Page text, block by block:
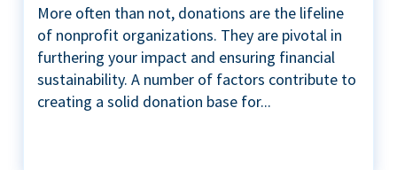
More often than not, donations are the lifeline
of nonprofit organizations. They are pivotal in
furthering your impact and ensuring financial
sustainability. A number of factors contribute to
creating a solid donation base for...